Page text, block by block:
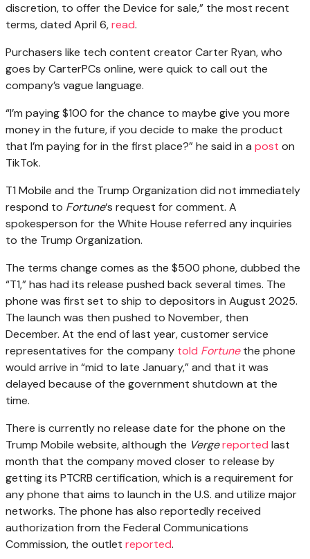
discretion, to offer the Device for sale,” the most recent
terms, dated April 6,read.
Purchasers like tech content creator Carter Ryan, who
goes by CarterPCs online, were quick to call out the
company’s vague language.
“I’m paying $100 for the chance to maybe give you more
money in the future, if you decide to make the product
that I’m paying for in the first place?” he said in a post on
TikTok.
T1 Mobile and the Trump Organization did not immediately
respond to Fortune‘s request for comment. A
spokesperson for the White House referred any inquiries
to the Trump Organization.
The terms change comes as the $500 phone, dubbed the
“T1,” has had its release pushed back several times. The
phone was first set to ship to depositors in August 2025.
The launch was then pushed to November, then
December. At the end of last year, customer service
representatives for the company told Fortunethe phone
would arrive in “mid to late January,” and that it was
delayed because of the government shutdown at the
time.
There is currently no release date for the phone on the
Trump Mobile website, although the Vergereported last
month that the company moved closer to release by
getting its PTCRB certification, which is a requirement for
any phone that aims to launch in the U.S. and utilize major
networks. The phone has also reportedly received
authorization from the Federal Communications
Commission, the outlet reported.